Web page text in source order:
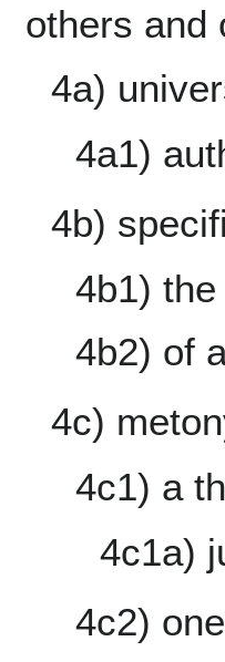
others and
4a)
4a1)
4b)
4b1)
4b2) of
4c)
4c1) a
4c1a)
4c2)